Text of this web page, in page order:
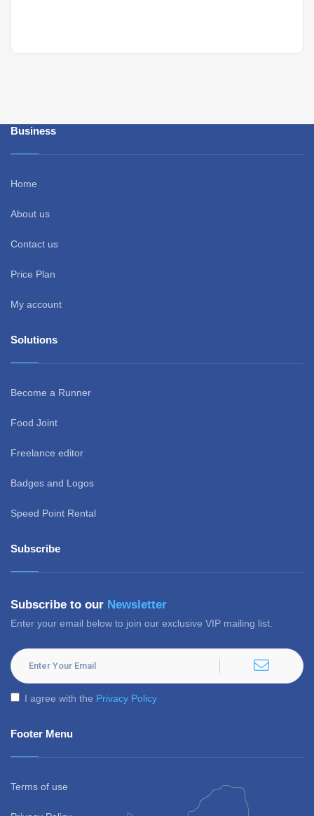
Business
Home
About us
Contact us
Price Plan
My account
Solutions
Become a Runner
Food Joint
Freelance editor
Badges and Logos
Speed Point Rental
Subscribe
Subscribe to our Newsletter
Enter your email below to join our exclusive VIP mailing list.
I agree with the Privacy Policy
Footer Menu
Terms of use